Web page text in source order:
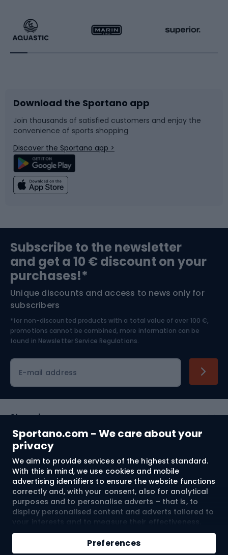
Sportano.com - We care about your
privacy
We aim to provide services of the highest standard.
With this in mind, we use cookies and mobile
advertising identifiers to ensure the website functions
correctly and, with your consent, also for analytical
purposes and to personalise adverts – that is, to
display personalised content and adverts tailored to
your interests and to measure their effectiveness.
Cookies and mobile advertising identifiers may be
used for both personalised and non-personalised
advertising activities – depending on the consents
Preferences
Add to cart
Running
Bike accessories
Bicycle parts
Climbing
Bushcraft
Nordic Walking
Racquet sports
Sledges and slides
Snowboard
Swimming
Bike helmets
Skitouring
Skiing
Download the Sportano app
Join thousands of satisfied customers and enjoy the
convenience of sports shopping
Discover the Sportano app >
Subscribe to the newsletter
and get a 10 € discount on your
purchases!*
Unique discounts and access to news only for
subscribers
*for non-discounted products with a total value of over 100 €,
promotions cannot be combined, more information can be
found in Newsletter Service Regulations.
E-mail address
Shopping
Customer services
Terms and Conditions
About us